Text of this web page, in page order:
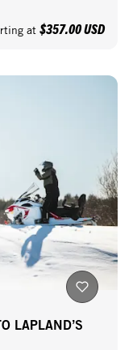
at $357.00 USD
LAPLAND’S